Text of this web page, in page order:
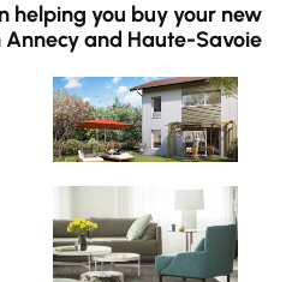
helping you buy your new
and Haute-Savoie